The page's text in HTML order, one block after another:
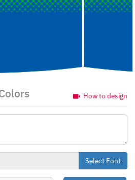
How to design
Select Font